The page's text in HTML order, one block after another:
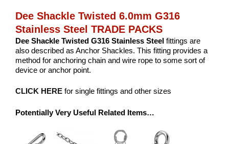
Dee Shackle Twisted 6.0mm G316
Stainless Steel TRADE PACKS
Dee Shackle Twisted G316 Stainless Steel fittings are
also described as Anchor Shackles. This fitting provides a
method for anchoring chain and wire rope to some sort of
device or anchor point.
CLICK HERE for single fittings and other sizes
Potentially Very Useful Related Items…